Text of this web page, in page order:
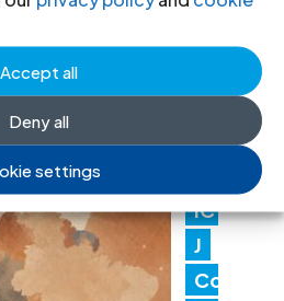
Accept all
Deny all
settings
judicial
IC
J
Co